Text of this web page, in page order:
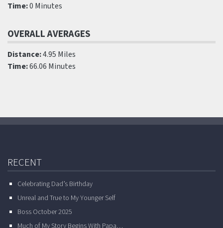
Time:0 Minutes
OVERALL AVERAGES
Distance:4.95 Miles
Time:66.06 Minutes
RECENT
Celebrating Dad’s Birthday
Unreal and True to My Younger Self
Boss October 2025
Much of My Story Begins With Papa…